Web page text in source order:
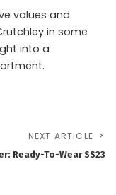
values and
in some
into a
NEXT ARTICLE
Ready-To-Wear SS23